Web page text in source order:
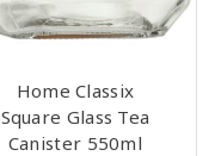
Home Classix
Square Glass Tea
Canister 550ml